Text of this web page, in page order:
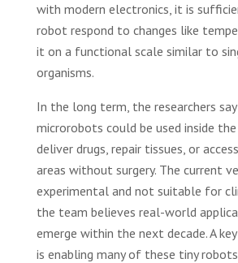
with modern electronics, it is
robot respond to changes like
it on a functional scale similar to
organisms.
In the long term, the researchers say
microrobots could be used inside
deliver drugs, repair tissues, or
areas without surgery. The current
experimental and not suitable for
the team believes real-world
emerge within the next decade. A
is enabling many of these tiny